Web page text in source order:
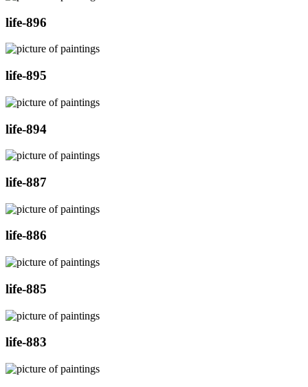
life-896
life-895
life-894
life-887
life-886
life-885
life-883